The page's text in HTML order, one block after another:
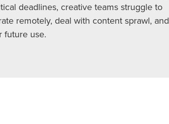
deadlines, creative teams struggle to
remotely, deal with content sprawl, and
future use.